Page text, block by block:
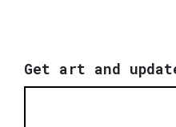
Get art and